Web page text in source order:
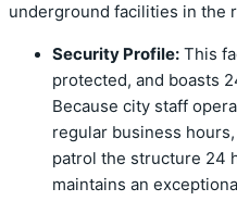
underground facilities in the
Security Profile: This
protected, and boasts
Because city staff
regular business
patrol the structure 24
maintains an